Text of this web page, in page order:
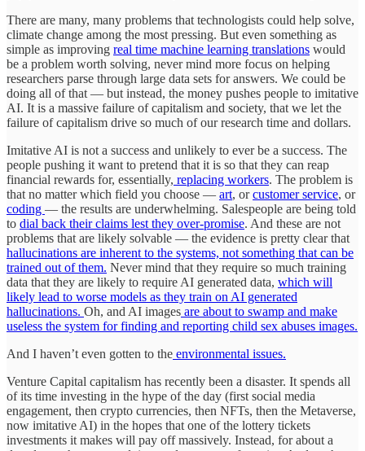
There are many, many problems that technologists could help solve,
climate change among the most pressing. But even something as
simple as improving real time machine learning translations would
be a problem worth solving, never mind more focus on helping
researchers parse through large data sets for answers. We could be
doing all of that — but instead, the money pushes people to imitative
AI. It is a massive failure of capitalism and society, that we let the
failure of capitalism drive so much of our research time and dollars.
Imitative AI is not a success and unlikely to ever be a success. The
people pushing it want to pretend that it is so that they can reap
financial rewards for, essentially, replacing workers. The problem is
that no matter which field you choose — art, orcustomer service, or
coding — the results are underwhelming. Salespeople are being told
to dial back their claims lest they over-promise. And these are not
problems that are likely solvable — the evidence is pretty clear that
hallucinations are inherent to the systems, not something that can be
trained out of them. Never mind that they require so much training
data that they are likely to require AI generated data, which will
likely lead to worse models as they train on AI generated
hallucinations. Oh, and AI images are about to swamp and make
useless the system for finding and reporting child sex abuses images.
And I haven’t even gotten to the environmental issues.
Venture Capital capitalism has recently been a disaster. It spends all
of its time investing in the hype of the day (first social media
engagement, then crypto currencies, then NFTs, then the Metaverse,
now imitative AI) in the hopes that one of the lottery tickets
investments it makes will pay off massively. Instead, for about a